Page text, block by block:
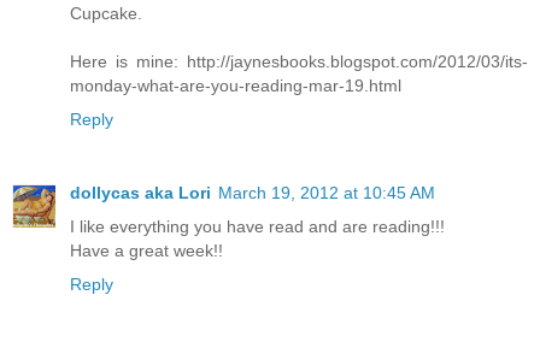
Cupcake.
Here is mine: http://jaynesbooks.blogspot.com/2012/03/its-
monday-what-are-you-reading-mar-19.html
Reply
dollycas aka Lori March 19, 2012 at 10:45 AM
I like everything you have read and are reading!!!
Have a great week!!
Reply